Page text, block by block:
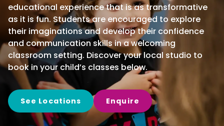
educational experience that is as transformative
as it is fun. Students are encouraged to explore
their imaginations and develop their confidence
and communication skills in a welcoming
classroom setting. Discover your local studio to
book in your child’s classes below.
See Locations Enquire